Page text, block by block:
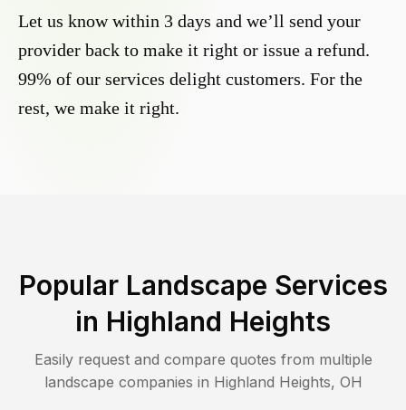
Let us know within 3 days and we’ll send your
provider back to make it right or issue a refund.
99% of our services delight customers. For the
rest, we make it right.
Popular Landscape Services
in Highland Heights
Easily request and compare quotes from multiple
landscape companies in Highland Heights, OH